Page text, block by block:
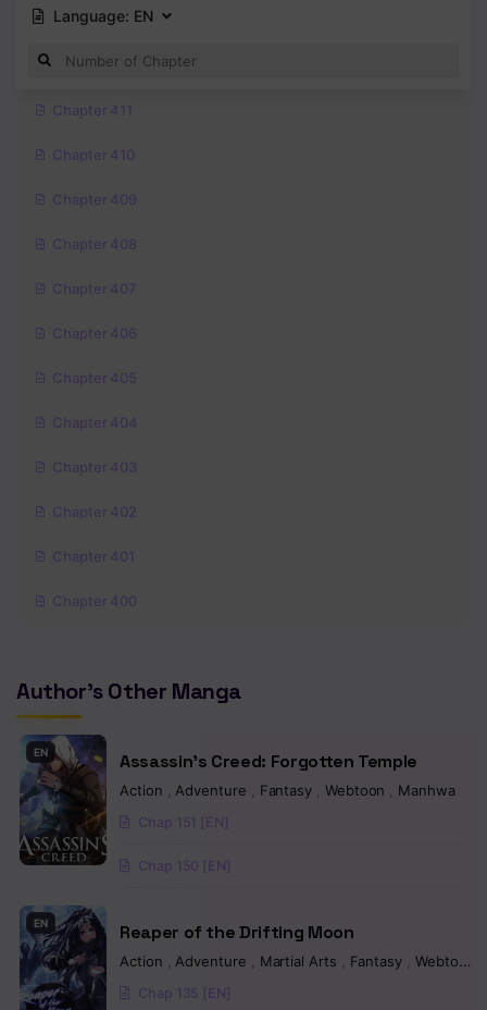
Language: EN
Chapter 411
Chapter 410
Chapter 409
Chapter 408
Chapter 407
Chapter 406
Chapter 405
Chapter 404
Chapter 403
Chapter 402
Chapter 401
Chapter 400
Chapter 398
Chapter 397
Chapter 396
Chapter 395
Chapter 394
Chapter 393
Chapter 392
Chapter 391
Author's Other Manga
EN Assassin’s Creed: Forgotten Temple
Action Adventure Fantasy Webtoon Manhwa
Chap 151 [EN]
Chap 150 [EN]
EN Reaper of the Drifting Moon
Action Adventure Martial Arts Fantasy Webtoon
Chap 135 [EN]